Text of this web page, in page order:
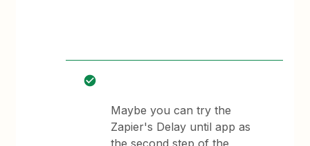
Maybe you can try the
Zapier's Delay until app as
the second step of the